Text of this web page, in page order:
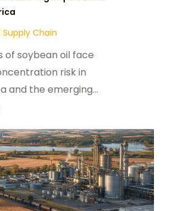
Supply Chain
of soybean oil face
risk in
and the emerging
the U.S.,